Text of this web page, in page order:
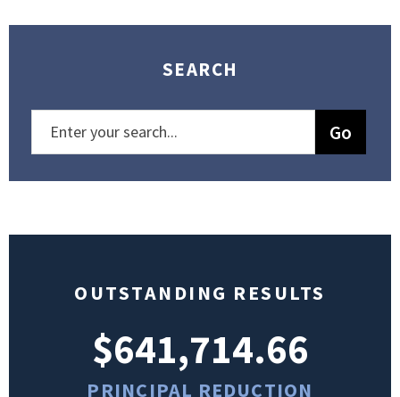
SEARCH
OUTSTANDING RESULTS
$641,714.66
PRINCIPAL REDUCTION